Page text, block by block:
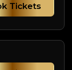
Tickets